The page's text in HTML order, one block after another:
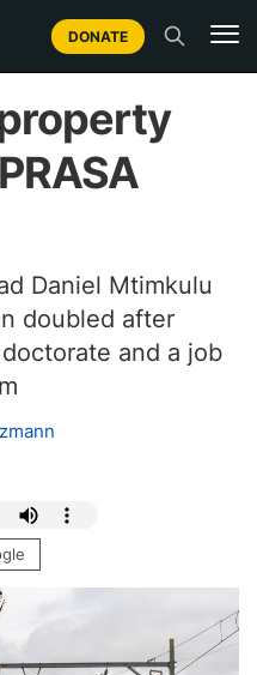
DONATE
Daniel Mtimkulu
doubled after
and a job